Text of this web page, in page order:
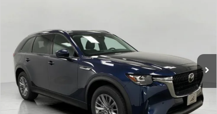
JM3KKBHA1S1259628Stock: M25566
In Stock Int.
MSRP:
$51,950
Bergstrom Discount:
$5,844
Upfront Price
$46,106